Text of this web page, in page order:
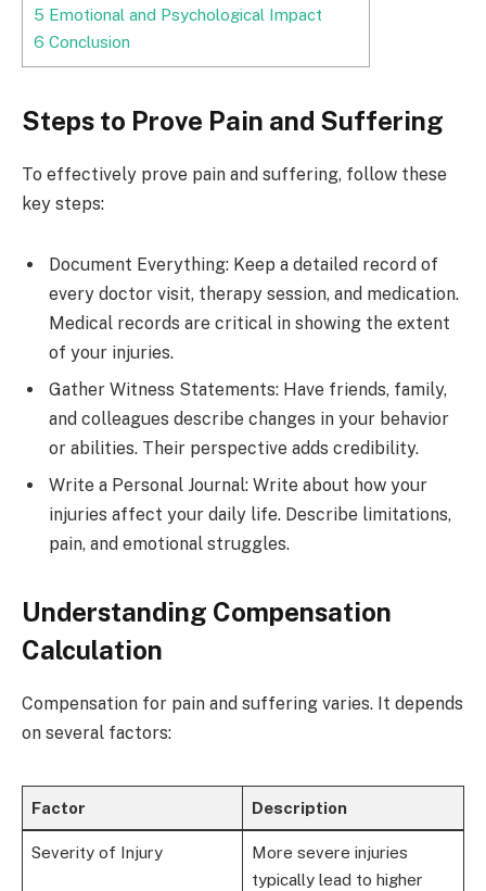
5 Emotional and Psychological Impact
6 Conclusion
Steps to Prove Pain and Suffering
To effectively prove pain and suffering, follow these
key steps:
Document Everything: Keep a detailed record of
every doctor visit, therapy session, and medication.
Medical records are critical in showing the extent
of your injuries.
Gather Witness Statements: Have friends, family,
and colleagues describe changes in your behavior
or abilities. Their perspective adds credibility.
Write a Personal Journal: Write about how your
injuries affect your daily life. Describe limitations,
pain, and emotional struggles.
Understanding Compensation
Calculation
Compensation for pain and suffering varies. It depends
on several factors:
Factor Description
Severity of Injury
More severe injuries
typically lead to higher